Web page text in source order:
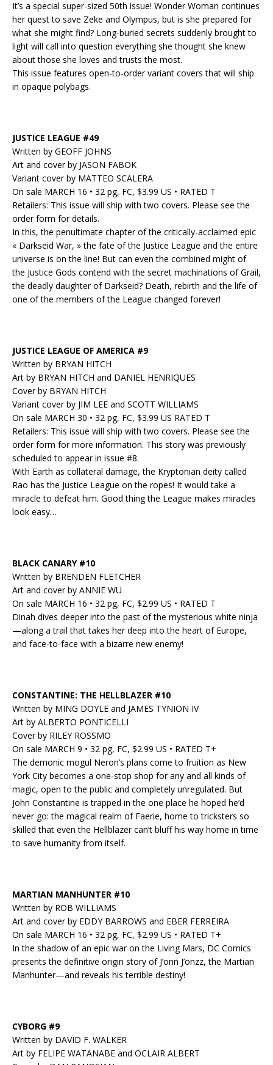
It’s a special super-sized 50th issue! Wonder Woman continues
her quest to save Zeke and Olympus, but is she prepared for
what she might find? Long-buried secrets suddenly brought to
light will call into question everything she thought she knew
about those she loves and trusts the most.
This issue features open-to-order variant covers that will ship
in opaque polybags.
JUSTICE LEAGUE #49
Written by GEOFF JOHNS
Art and cover by JASON FABOK
Variant cover by MATTEO SCALERA
On sale MARCH 16 • 32 pg, FC, $3.99 US • RATED T
Retailers: This issue will ship with two covers. Please see the
order form for details.
In this, the penultimate chapter of the critically-acclaimed epic
« Darkseid War, » the fate of the Justice League and the entire
universe is on the line! But can even the combined might of
the Justice Gods contend with the secret machinations of Grail,
the deadly daughter of Darkseid? Death, rebirth and the life of
one of the members of the League changed forever!
JUSTICE LEAGUE OF AMERICA #9
Written by BRYAN HITCH
Art by BRYAN HITCH and DANIEL HENRIQUES
Cover by BRYAN HITCH
Variant cover by JIM LEE and SCOTT WILLIAMS
On sale MARCH 30 • 32 pg, FC, $3.99 US RATED T
Retailers: This issue will ship with two covers. Please see the
order form for more information. This story was previously
scheduled to appear in issue #8.
With Earth as collateral damage, the Kryptonian deity called
Rao has the Justice League on the ropes! It would take a
miracle to defeat him. Good thing the League makes miracles
look easy…
BLACK CANARY #10
Written by BRENDEN FLETCHER
Art and cover by ANNIE WU
On sale MARCH 16 • 32 pg, FC, $2.99 US • RATED T
Dinah dives deeper into the past of the mysterious white ninja
—along a trail that takes her deep into the heart of Europe,
and face-to-face with a bizarre new enemy!
CONSTANTINE: THE HELLBLAZER #10
Written by MING DOYLE and JAMES TYNION IV
Art by ALBERTO PONTICELLI
Cover by RILEY ROSSMO
On sale MARCH 9 • 32 pg, FC, $2.99 US • RATED T+
The demonic mogul Neron’s plans come to fruition as New
York City becomes a one-stop shop for any and all kinds of
magic, open to the public and completely unregulated. But
John Constantine is trapped in the one place he hoped he’d
never go: the magical realm of Faerie, home to tricksters so
skilled that even the Hellblazer can’t bluff his way home in time
to save humanity from itself.
MARTIAN MANHUNTER #10
Written by ROB WILLIAMS
Art and cover by EDDY BARROWS and EBER FERREIRA
On sale MARCH 16 • 32 pg, FC, $2.99 US • RATED T+
In the shadow of an epic war on the Living Mars, DC Comics
presents the definitive origin story of J’onn J’onzz, the Martian
Manhunter—and reveals his terrible destiny!
CYBORG #9
Written by DAVID F. WALKER
Art by FELIPE WATANABE and OCLAIR ALBERT